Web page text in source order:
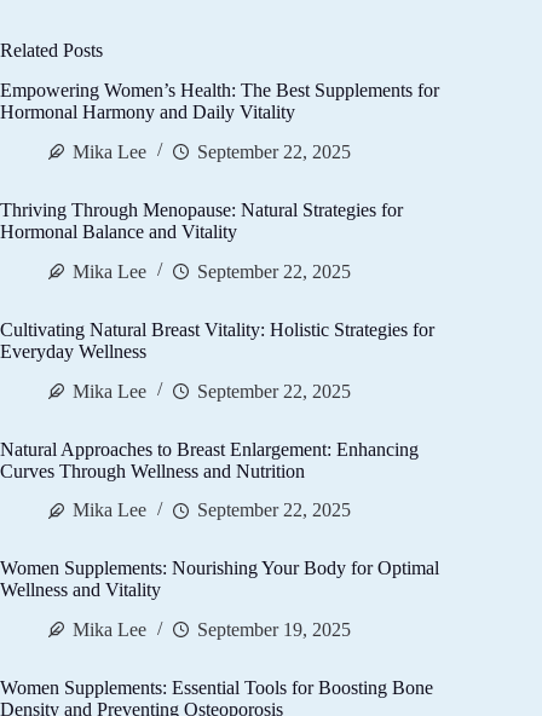
Related Posts
Empowering Women’s Health: The Best Supplements for
Hormonal Harmony and Daily Vitality
Mika Lee
September 22, 2025
Thriving Through Menopause: Natural Strategies for
Hormonal Balance and Vitality
Mika Lee
September 22, 2025
Cultivating Natural Breast Vitality: Holistic Strategies for
Everyday Wellness
Mika Lee
September 22, 2025
Natural Approaches to Breast Enlargement: Enhancing
Curves Through Wellness and Nutrition
Mika Lee
September 22, 2025
Women Supplements: Nourishing Your Body for Optimal
Wellness and Vitality
Mika Lee
September 19, 2025
Women Supplements: Essential Tools for Boosting Bone
Density and Preventing Osteoporosis